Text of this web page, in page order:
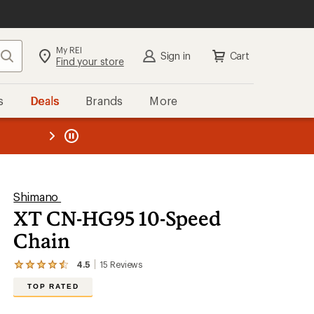
Search My REI
Find your store Sign in Cart
Deals Brands More
Shimano
XT CN-HG95 10-Speed
Chain
4.5 15 Reviews
View
TOP RATED